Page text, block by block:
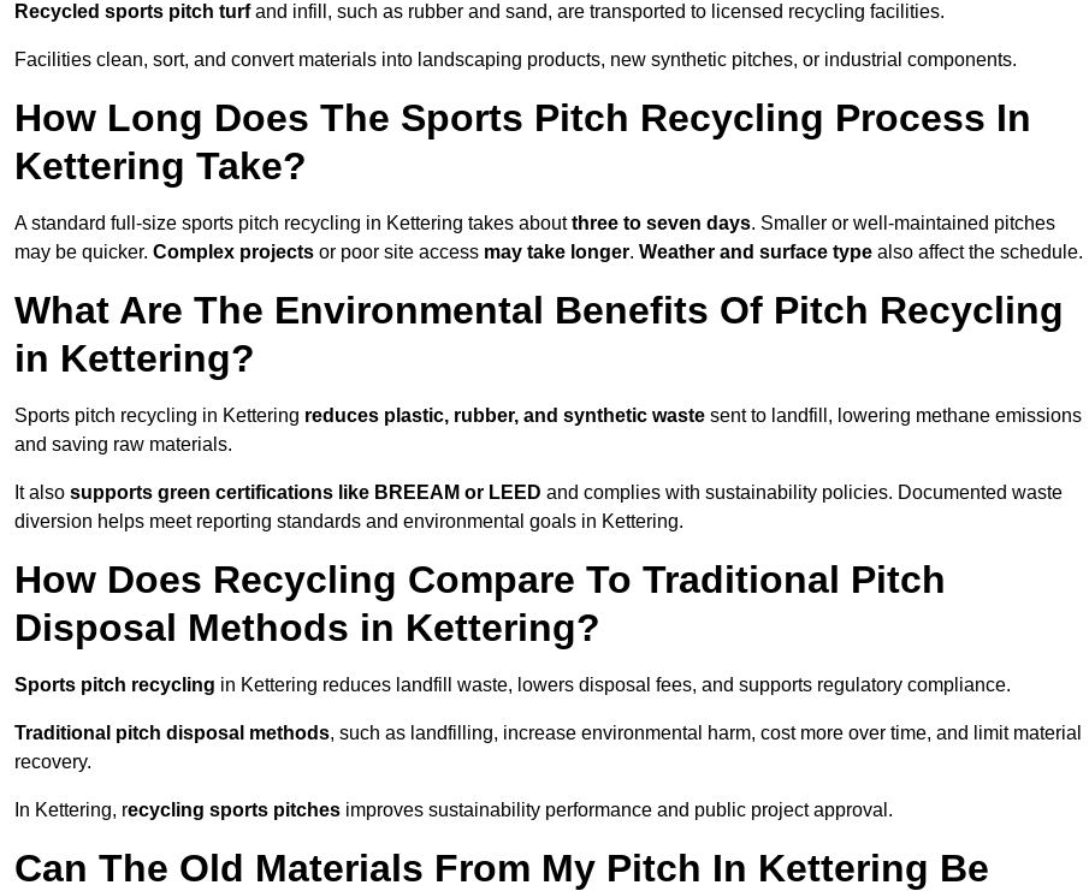
Recycled sports pitch turfand infill, such as rubber and sand, are transported to licensed recycling facilities.
Facilities clean, sort, and convert materials into landscaping products, new synthetic pitches, or industrial components.
How Long Does The Sports Pitch Recycling Process In
Kettering Take?
A standard full-size sports pitch recycling in Kettering takes aboutthree to seven days. Smaller or well-maintained pitches
may be quicker. Complex projects or poor site access may take longer. Weather and surface type also affect the schedule.
What Are The Environmental Benefits Of Pitch Recycling
in Kettering?
Sports pitch recycling in Kettering reduces plastic, rubber, and synthetic waste sent to landfill, lowering methane emissions
and saving raw materials.
It also supports green certifications like BREEAM or LEED and complies with sustainability policies. Documented waste
diversion helps meet reporting standards and environmental goals in Kettering.
How Does Recycling Compare To Traditional Pitch
Disposal Methods in Kettering?
Sports pitch recycling in Kettering reduces landfill waste, lowers disposal fees, and supports regulatory compliance.
Traditional pitch disposal methods, such as landfilling, increase environmental harm, cost more over time, and limit material
recovery.
In Kettering, recycling sports pitches improves sustainability performance and public project approval.
Can The Old Materials From My Pitch In Kettering Be